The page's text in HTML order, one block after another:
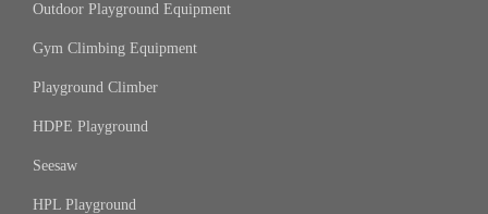
Outdoor Playground Equipment
Gym Climbing Equipment
Playground Climber
HDPE Playground
Seesaw
HPL Playground